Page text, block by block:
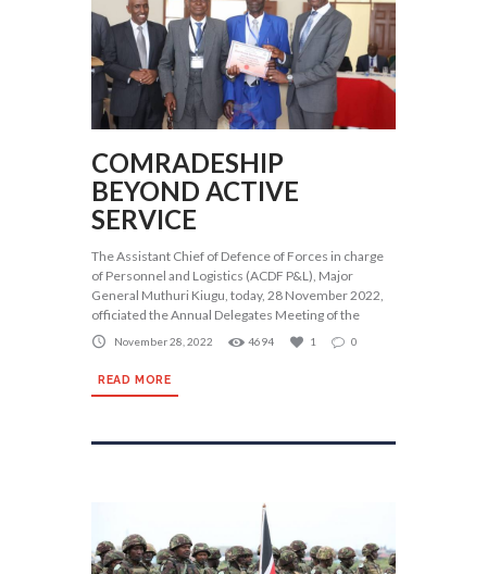
COMRADESHIP
BEYOND ACTIVE
SERVICE
The Assistant Chief of Defence of Forces in charge
of Personnel and Logistics (ACDF P&L), Major
General Muthuri Kiugu, today, 28 November 2022,
officiated the Annual Delegates Meeting of the
November 28, 2022 4694 1 0
READ MORE